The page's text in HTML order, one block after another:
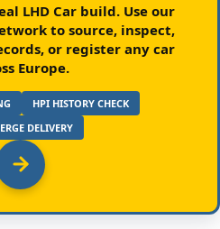
LHD Car build.Use our
to source, inspect,
or register any car
Europe.
HPI HISTORY CHECK
DELIVERY